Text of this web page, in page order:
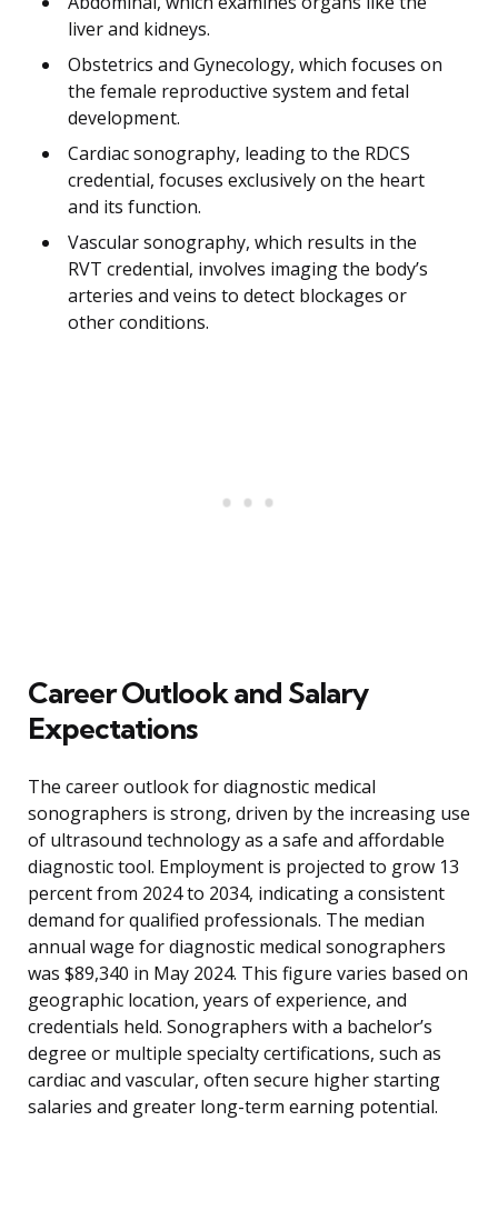
liver and kidneys.
Obstetrics and Gynecology, which focuses on
the female reproductive system and fetal
development.
Cardiac sonography, leading to the RDCS
credential, focuses exclusively on the heart
and its function.
Vascular sonography, which results in the
RVT credential, involves imaging the body’s
arteries and veins to detect blockages or
other conditions.
Career Outlook and Salary
Expectations
The career outlook for diagnostic medical
sonographers is strong, driven by the increasing use
of ultrasound technology as a safe and affordable
diagnostic tool. Employment is projected to grow 13
percent from 2024 to 2034, indicating a consistent
demand for qualified professionals. The median
annual wage for diagnostic medical sonographers
was $89,340 in May 2024. This figure varies based on
geographic location, years of experience, and
credentials held. Sonographers with a bachelor’s
degree or multiple specialty certifications, such as
cardiac and vascular, often secure higher starting
salaries and greater long-term earning potential.